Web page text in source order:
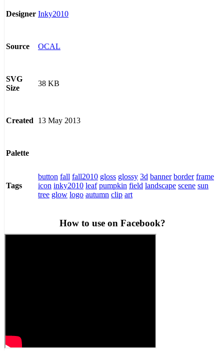
Designer Inky2010
Source OCAL
SVG
Size
38 KB
Created 13 May 2013
Palette
Tags
button fall fall2010 gloss glossy 3d banner border frame
icon inky2010 leaf pumpkin field landscape scene sun
tree glow logo autumn clip art
How to use on Facebook?